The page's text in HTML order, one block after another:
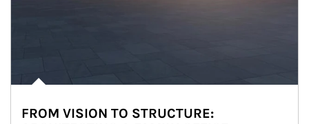
FROM VISION TO STRUCTURE: